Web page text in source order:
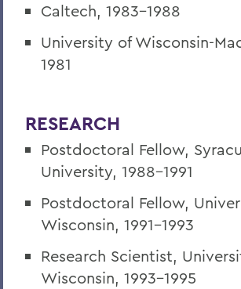
Caltech, 1983-1988
University of Wisconsin-
1981
RESEARCH
Postdoctoral Fellow,
University, 1988-1991
Postdoctoral Fellow,
Wisconsin, 1991-1993
Research Scientist,
Wisconsin, 1993-1995